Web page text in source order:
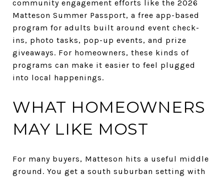
community engagement efforts like the 2026
Matteson Summer Passport, a free app-based
program for adults built around event check-
ins, photo tasks, pop-up events, and prize
giveaways. For homeowners, these kinds of
programs can make it easier to feel plugged
into local happenings.
WHAT HOMEOWNERS
MAY LIKE MOST
For many buyers, Matteson hits a useful middle
ground. You get a south suburban setting with